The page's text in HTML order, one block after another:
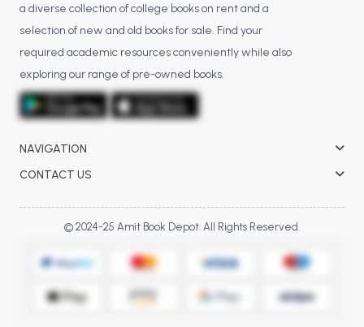
a diverse collection of college books on rent and a
selection of new and old books for sale. Find your
required academic resources conveniently while also
exploring our range of pre-owned books.
NAVIGATION
CONTACT US
© 2024-25 Amit Book Depot. All Rights Reserved.